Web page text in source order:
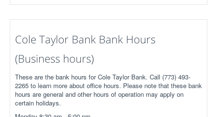
Cole Taylor Bank Bank Hours
(Business hours)
These are the bank hours for Cole Taylor Bank. Call (773) 493-
2265 to learn more about office hours. Please note that these bank
hours are general and other hours of operation may apply on
certain holidays.